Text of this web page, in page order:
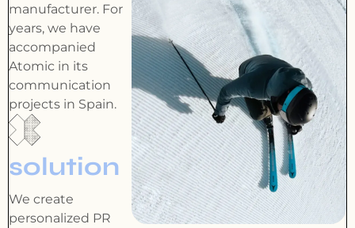
manufacturer. For
years, we have
accompanied
Atomic in its
communication
projects in Spain.
solution
We create
personalized PR